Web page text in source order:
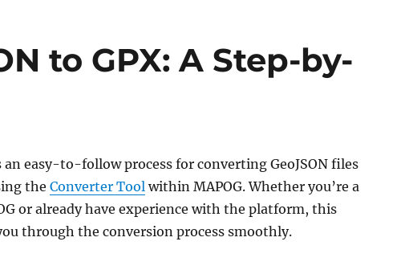
to GPX: A Step-by-
easy-to-follow process for converting GeoJSON files
the Converter Tool within MAPOG. Whether you’re a
or already have experience with the platform, this
through the conversion process smoothly.